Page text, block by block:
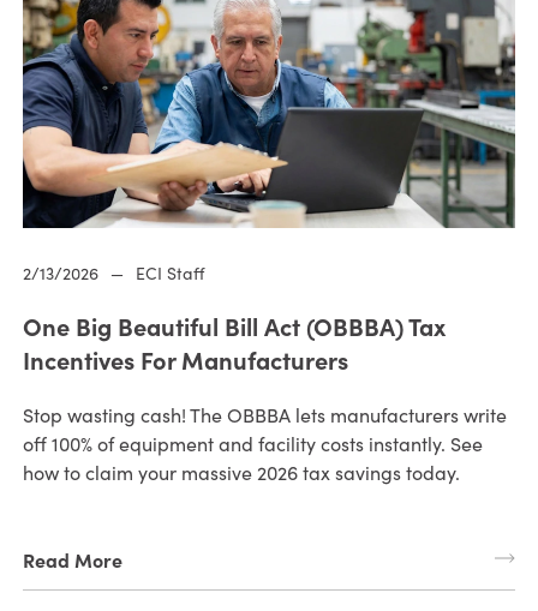
2/13/2026 — ECI Staff
One Big Beautiful Bill Act (OBBBA) Tax
Incentives For Manufacturers
Stop wasting cash! The OBBBA lets manufacturers write
off 100% of equipment and facility costs instantly. See
how to claim your massive 2026 tax savings today.
Read More